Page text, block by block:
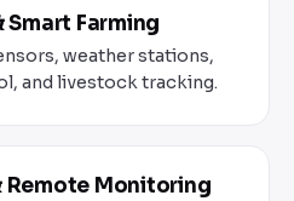
Farming
weather stations,
and livestock tracking.
Remote Monitoring